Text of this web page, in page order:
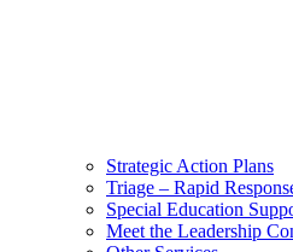
Strategic Action Plans
Triage – Rapid
Special Education
Meet the Leadership